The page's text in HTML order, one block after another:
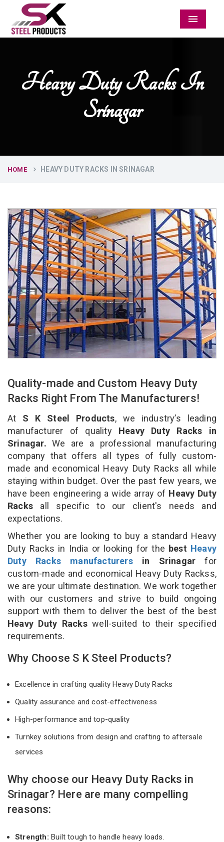
Menu
Heavy Duty Racks In
Srinagar
HOME HEAVY DUTY RACKS IN SRINAGAR
Quality-made and Custom Heavy Duty
Racks Right From The Manufacturers!
At S K Steel Products, we industry’s leading
manufacturer of qualityHeavy Duty Racks in
Srinagar. We are a professional manufacturing
company that offers all types of fully custom-
made and economical Heavy Duty Racks all while
staying within budget. Over the past few years, we
have been engineering a wide array of Heavy Duty
Racks all specific to our client's needs and
expectations.
Whether you are looking to buy a standard Heavy
Duty Racks in India or looking for the best Heavy
Duty Racks manufacturersin Srinagar for
custom-made and economical Heavy Duty Rackss,
we are your ultimate destination. We work together
with our customers and strive to build ongoing
support with them to deliver the best of the best
Heavy Duty Rackswell-suited to their specified
requirements.
Why Choose S K Steel Products?
Excellence in crafting quality Heavy Duty Racks
Quality assurance and cost-effectiveness
High-performance and top-quality
Turnkey solutions from design and crafting to aftersale
services
Why choose our Heavy Duty Racks in
Srinagar? Here are many compelling
reasons:
Strength: Built tough to handle heavy loads.